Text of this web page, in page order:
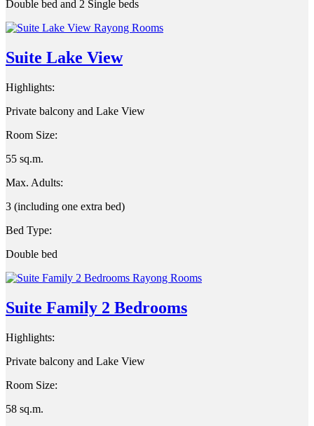
Double bed and 2 Single beds
Suite Lake View
Highlights:
Private balcony and Lake View
Room Size:
55 sq.m.
Max. Adults:
3 (including one extra bed)
Bed Type:
Double bed
Suite Family 2 Bedrooms
Highlights:
Private balcony and Lake View
Room Size:
58 sq.m.